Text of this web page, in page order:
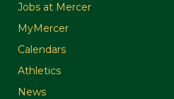
Jobs at Mercer
MyMercer
Calendars
Athletics
News